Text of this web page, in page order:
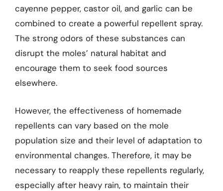
cayenne pepper, castor oil, and garlic can be
combined to create a powerful repellent spray.
The strong odors of these substances can
disrupt the moles’ natural habitat and
encourage them to seek food sources
elsewhere.
However, the effectiveness of homemade
repellents can vary based on the mole
population size and their level of adaptation to
environmental changes. Therefore, it may be
necessary to reapply these repellents regularly,
especially after heavy rain, to maintain their